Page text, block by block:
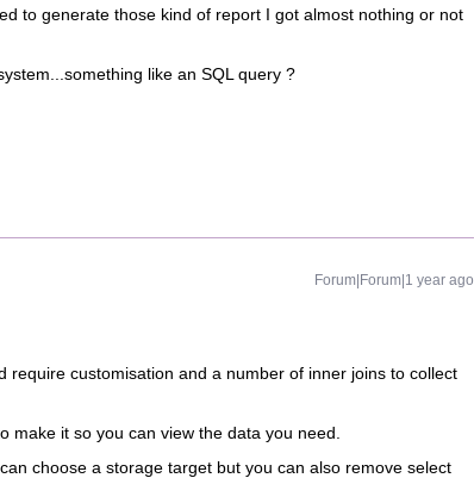
to generate those kind of report I got almost nothing or not
like an SQL query ?
Forum|Forum|1 year ago
require customisation and a number of inner joins to collect
make it so you can view the data you need.
choose a storage target but you can also remove select